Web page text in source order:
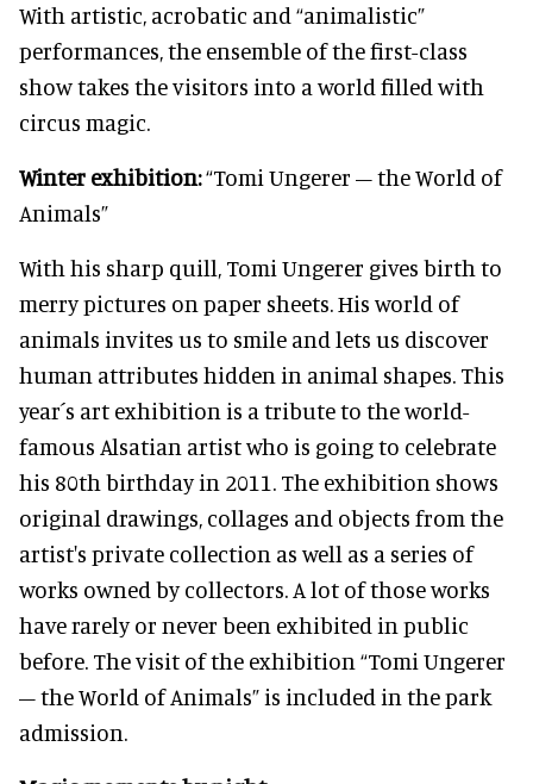
With artistic, acrobatic and “animalistic”
performances, the ensemble of the first-class
show takes the visitors into a world filled with
circus magic.
Winter exhibition:“Tomi Ungerer – the World of
Animals”
With his sharp quill, Tomi Ungerer gives birth to
merry pictures on paper sheets. His world of
animals invites us to smile and lets us discover
human attributes hidden in animal shapes. This
year´s art exhibition is a tribute to the world-
famous Alsatian artist who is going to celebrate
his 80th birthday in 2011. The exhibition shows
original drawings, collages and objects from the
artist's private collection as well as a series of
works owned by collectors. A lot of those works
have rarely or never been exhibited in public
before. The visit of the exhibition “Tomi Ungerer
– the World of Animals” is included in the park
admission.